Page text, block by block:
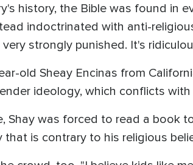
history, the Bible was found in
indoctrinated with anti-
strongly punished. It's
old Sheay Encinas from
ideology, which conflicts with
Shay was forced to read a book
is contrary to his religious